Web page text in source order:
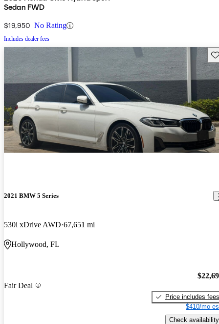
Sedan FWD
$19,950 No Rating
Includes dealer fees
2021 BMW 5 Series
530i xDrive AWD 67,651 mi
Hollywood, FL
Fair Deal
Price includes fees
$410/mo
Check availability